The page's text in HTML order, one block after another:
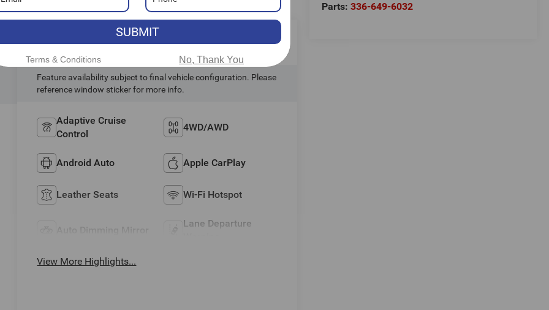
Parts: 336-649-6032
Highlighted Features
Feature availability subject to final vehicle configuration. Please
reference window sticker for more info.
Adaptive Cruise
Control
4WD/AWD
Android Auto Apple CarPlay
Leather Seats Wi-Fi Hotspot
Auto Dimming Mirror
Lane Departure
View More Highlights...
SUBMIT
Terms & Conditions No, Thank You